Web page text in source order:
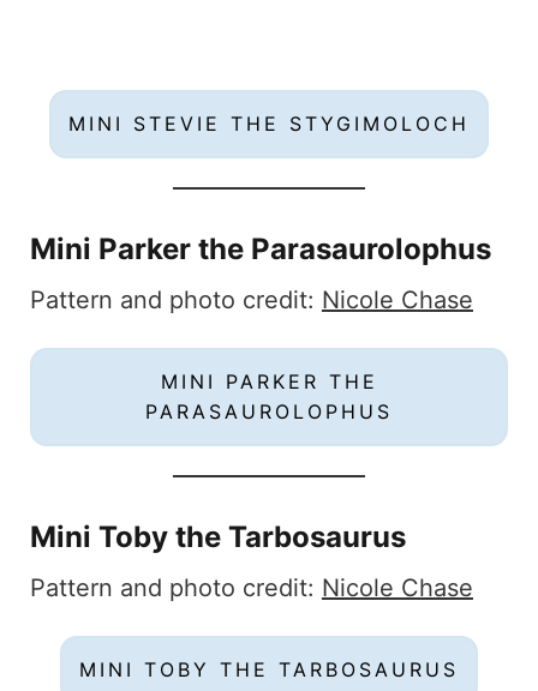
MINI STEVIE THE STYGIMOLOCH
Mini Parker the Parasaurolophus
Pattern and photo credit: Nicole Chase
MINI PARKER THE
PARASAUROLOPHUS
Mini Toby the Tarbosaurus
Pattern and photo credit: Nicole Chase
MINI TOBY THE TARBOSAURUS